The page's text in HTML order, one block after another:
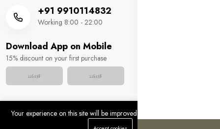
+91 9910114832
Working 8:00 - 22:00
Download App on Mobile
15% discount on your first purchase
Copyright 2025 © MM HUSSAIN FOOTWEAR. All rights
0 0
Your experience on this site will be improved by allowing cookies.